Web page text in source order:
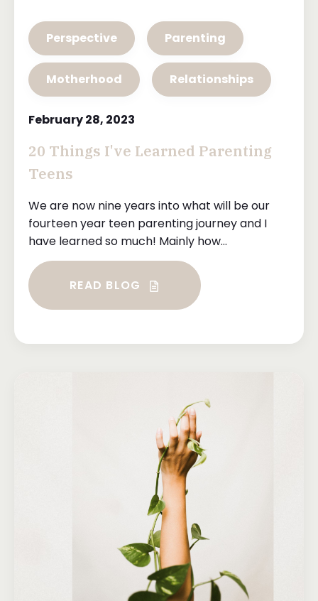
Perspective Parenting
Motherhood Relationships
February 28, 2023
20 Things I've Learned Parenting
Teens
We are now nine years into what will be our
fourteen year teen parenting journey and I
have learned so much! Mainly how...
READ BLOG